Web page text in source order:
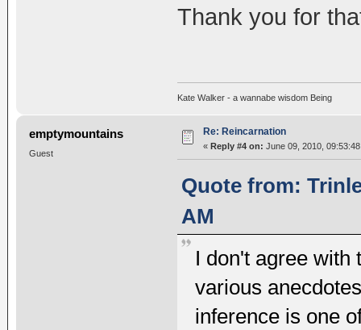
Thank you for
Kate Walker - a wannabe wisdom Being
emptymountains
Guest
Re: Reincarnation
« Reply #4 on: June 09, 2010, 09:53:48
Quote from:
AM
I don't agree with
various
inference is one